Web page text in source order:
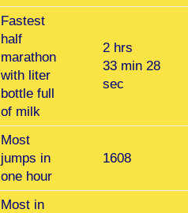
Fastest
half
marathon
with liter
bottle full
of milk
2 hrs
33 min 28
sec
Most
jumps in
one hour
1608
Most in